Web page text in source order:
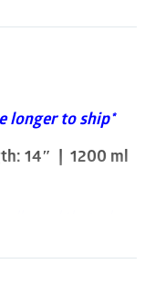
longer to ship*
14″ | 1200 ml
and that a box